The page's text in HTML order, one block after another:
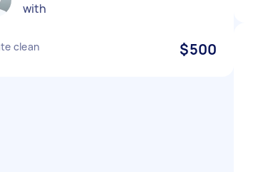
with
clean $500